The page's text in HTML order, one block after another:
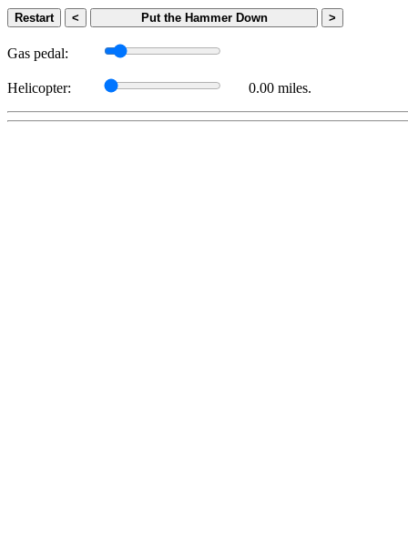
Restart < Put the Hammer Down >
Gas pedal:
Helicopter: 0.00 miles.